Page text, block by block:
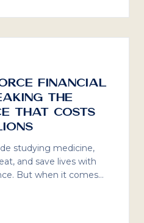
Financial
the
That Costs
studying medicine,
and save lives with
But when it comes
Here is what